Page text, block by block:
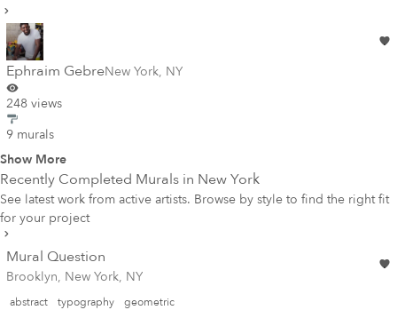
Ephraim GebreNew York, NY
248 views
9 murals
Show More
Recently Completed Murals in New York
See latest work from active artists. Browse by style to find the right fit
for your project
Mural Question
Brooklyn, New York, NY
abstract typography geometric